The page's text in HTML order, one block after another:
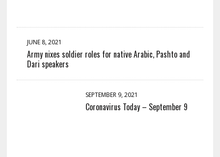
JUNE 8, 2021
Army nixes soldier roles for native Arabic, Pashto and
Dari speakers
SEPTEMBER 9, 2021
Coronavirus Today – September 9